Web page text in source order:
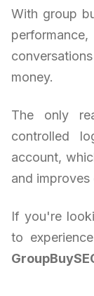
With group
money.
The only
controlled
account,
and
If you're
to